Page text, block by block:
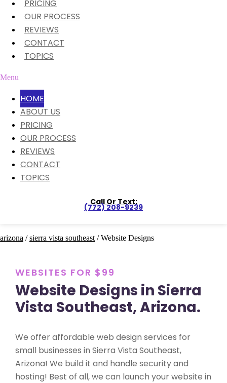
PRICING
OUR PROCESS
REVIEWS
CONTACT
TOPICS
Menu
HOME
ABOUT US
PRICING
OUR PROCESS
REVIEWS
CONTACT
TOPICS
Call Or Text:
(772) 208-9239
arizona /sierra vista southeast / Website Designs
WEBSITES FOR $99
Website Designs in Sierra
Vista Southeast, Arizona.
We offer affordable web design services for
small businesses in Sierra Vista Southeast,
Arizona! We build it and handle security and
hosting! Best of all, we can launch your website in